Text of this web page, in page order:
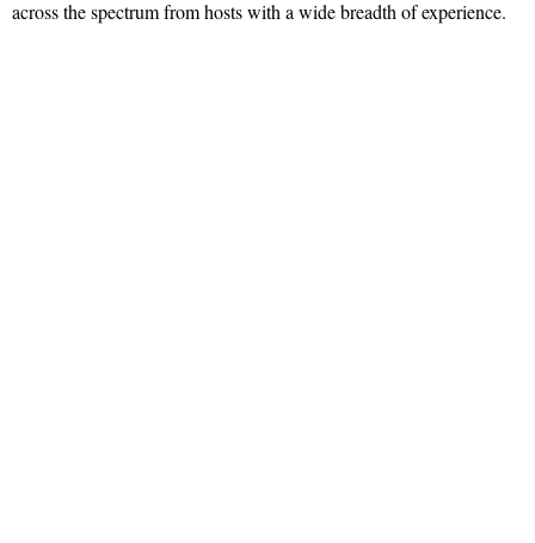
across the spectrum from hosts with a wide breadth of experience.